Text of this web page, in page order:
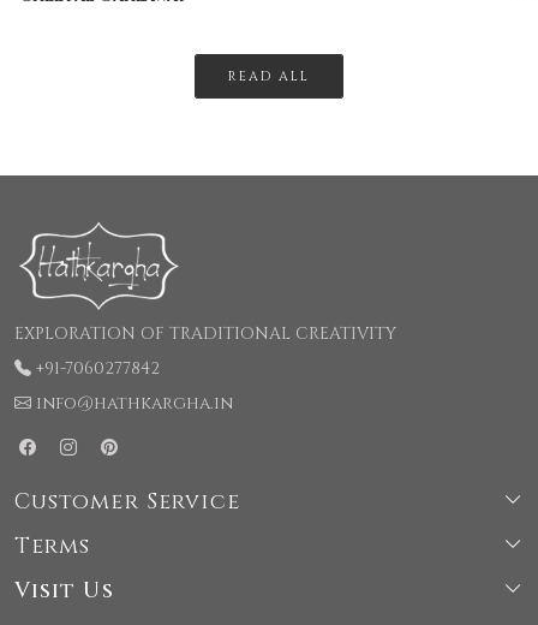
READ ALL
EXPLORATION OF TRADITIONAL CREATIVITY
+91-7060277842
info@hathkargha.in
Customer Service
Shipping & Delivery Policy
Cancellation & Refund Policy
Terms
Terms & Conditions
Visit Us